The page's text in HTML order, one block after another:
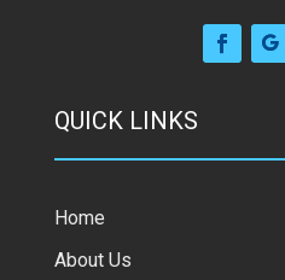
QUICK LINKS
Home
About Us